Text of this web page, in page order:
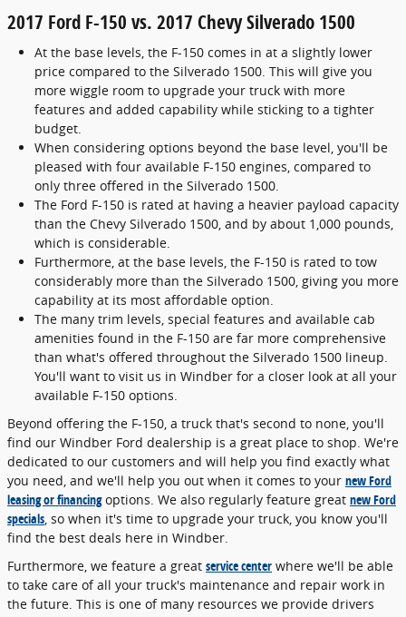
2017 Ford F-150 vs. 2017 Chevy Silverado 1500
At the base levels, the F-150 comes in at a slightly lower
price compared to the Silverado 1500. This will give you
more wiggle room to upgrade your truck with more
features and added capability while sticking to a tighter
budget.
When considering options beyond the base level, you'll be
pleased with four available F-150 engines, compared to
only three offered in the Silverado 1500.
The Ford F-150 is rated at having a heavier payload capacity
than the Chevy Silverado 1500, and by about 1,000 pounds,
which is considerable.
Furthermore, at the base levels, the F-150 is rated to tow
considerably more than the Silverado 1500, giving you more
capability at its most affordable option.
The many trim levels, special features and available cab
amenities found in the F-150 are far more comprehensive
than what's offered throughout the Silverado 1500 lineup.
You'll want to visit us in Windber for a closer look at all your
available F-150 options.
Beyond offering the F-150, a truck that's second to none, you'll
find our Windber Ford dealership is a great place to shop. We're
dedicated to our customers and will help you find exactly what
you need, and we'll help you out when it comes to your new Ford
leasing or financingoptions. We also regularly feature great new Ford
specials, so when it's time to upgrade your truck, you know you'll
find the best deals here in Windber.
Furthermore, we feature a great service center where we'll be able
to take care of all your truck's maintenance and repair work in
the future. This is one of many resources we provide drivers